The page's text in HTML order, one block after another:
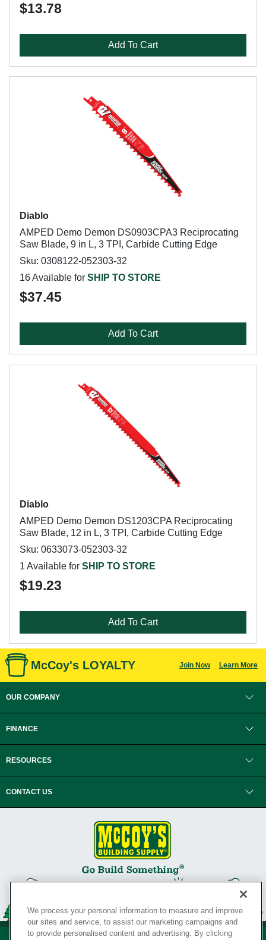
$13.78
Add To Cart
Diablo
AMPED Demo Demon DS0903CPA3 Reciprocating
Saw Blade, 9 in L, 3 TPI, Carbide Cutting Edge
Sku: 0308122-052303-32
16 Available for SHIP TO STORE
$37.45
Add To Cart
Diablo
AMPED Demo Demon DS1203CPA Reciprocating
Saw Blade, 12 in L, 3 TPI, Carbide Cutting Edge
Sku: 0633073-052303-32
1 Available for SHIP TO STORE
$19.23
Add To Cart
McCoy's LOYALTY Join Now Learn More
OUR COMPANY
FINANCE
RESOURCES
CONTACT US
We process your personal information to measure and improve
our sites and service, to assist our marketing campaigns and
to provide personalised content and advertising. By clicking